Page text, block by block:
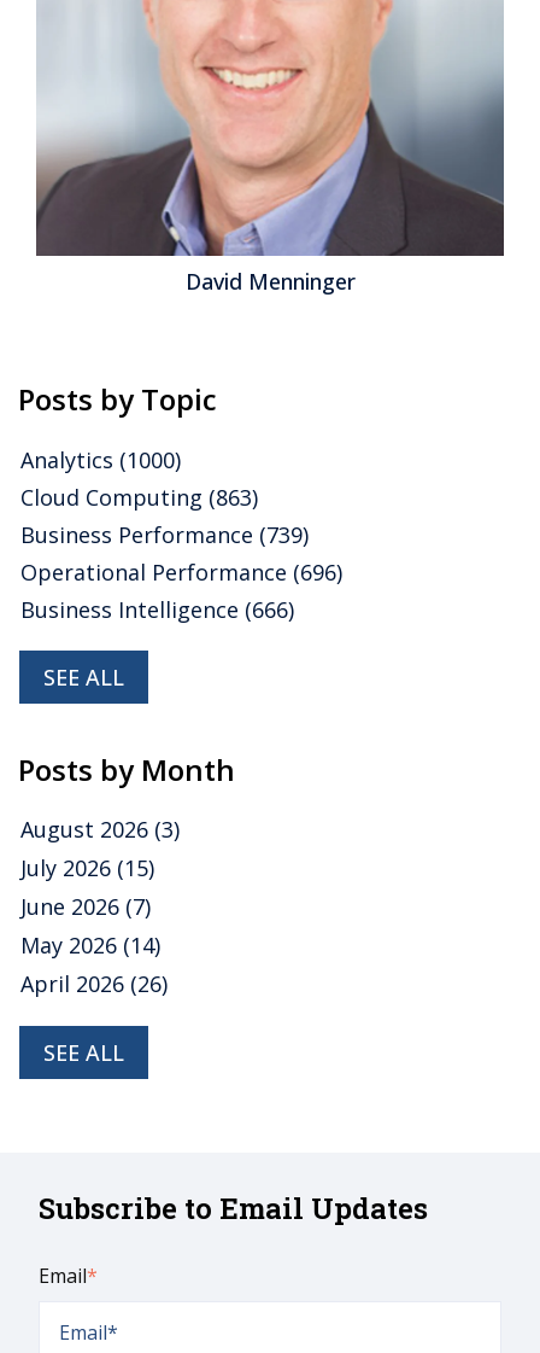
maintenance and update chores from the IT
department to the vendor, freeing IT teams to
concentrate on more...Read More
Office of Finance ,Operations & Supply Chain
Enterprise Resource Planning
ERP and Continuous
Accounting,continuous supply chain
David Menninger
Posts by Topic
Analytics (1000)
Cloud Computing (863)
Business Performance (739)
Operational Performance (696)
Business Intelligence (666)
SEE ALL
Posts by Month
August 2026 (3)
July 2026 (15)
June 2026 (7)
May 2026 (14)
April 2026 (26)
SEE ALL
Subscribe to Email Updates
Email*